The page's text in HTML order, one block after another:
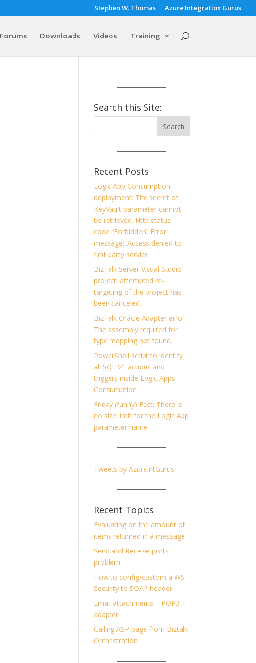
Stephen W. Thomas Azure Integration Gurus
Forums Downloads Videos Training
Search this Site:
Recent Posts
Logic App Consumption
deployment: The secret of
KeyVault parameter cannot
be retrieved. Http status
code: ‘Forbidden’. Error
message: ‘Access denied to
first party service
BizTalk Server Visual Studio
project: attempted re-
targeting of the project has
been canceled.
BizTalk Oracle Adapter error:
The assembly required for
type mapping not found.
PowerShell script to identify
all SQL V1 actions and
triggers inside Logic Apps
Consumption
Friday (funny) Fact: There is
no size limit for the Logic App
parameter name
Tweets by AzureIntGurus
Recent Topics
Evaluating on the amount of
items returned in a message
Send and Receive ports
problem
How to config/costom a WS
Security to SOAP header
Email attachments – POP3
adapter
Calling ASP page from Biztalk
Orchestration